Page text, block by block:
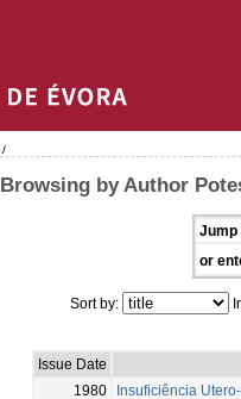
/
Browsing by Author
Jump
or
Sort by:
Issue Date
1980
Insuficiência